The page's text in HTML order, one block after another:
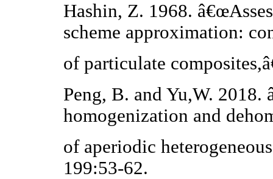
Hashin, Z. 1968.
scheme approximation:
of particulate
Peng, B. and Yu,W.
homogenization and
of aperiodic
199:53-62.